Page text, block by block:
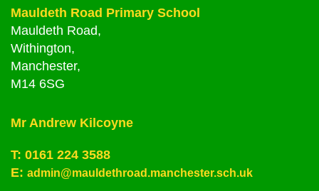
Mauldeth Road Primary School
Mauldeth Road,
Withington,
Manchester,
M14 6SG
Mr Andrew Kilcoyne
T: 0161 224 3588
E: admin@mauldethroad.manchester.sch.uk